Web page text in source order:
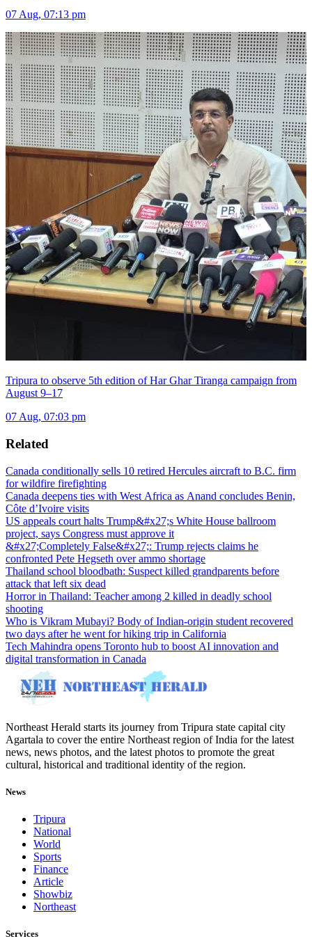
07 Aug, 07:13 pm
Tripura to observe 5th edition of Har Ghar Tiranga campaign from
August 9–17
07 Aug, 07:03 pm
Related
Canada conditionally sells 10 retired Hercules aircraft to B.C. firm
for wildfire firefighting
Canada deepens ties with West Africa as Anand concludes Benin,
Côte d’Ivoire visits
US appeals court halts Trump&#x27;s White House ballroom
project, says Congress must approve it
&#x27;Completely False&#x27;: Trump rejects claims he
confronted Pete Hegseth over ammo shortage
Thailand school bloodbath: Suspect killed grandparents before
attack that left six dead
Horror in Thailand: Teacher among 2 killed in deadly school
shooting
Who is Vikram Mubayi? Body of Indian-origin student recovered
two days after he went for hiking trip in California
Tech Mahindra opens Toronto hub to boost AI innovation and
digital transformation in Canada
Northeast Herald starts its journey from Tripura state capital city
Agartala to cover the entire Northeast region of India for the latest
news, news photos, and the latest photos to promote the great
cultural, historical and traditional identity of the region.
News
Tripura
National
World
Sports
Finance
Article
Showbiz
Northeast
Services